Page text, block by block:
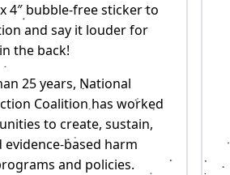
4″ bubble-free sticker to
and say it louder for
the back!
25 years, National
Coalition has worked
to create, sustain,
evidence-based harm
and policies.